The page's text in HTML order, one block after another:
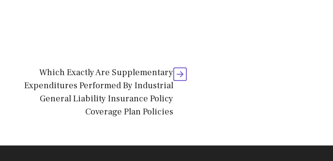
Which Exactly Are Supplementary
Expenditures Performed By Industrial
General Liability Insurance Policy
Coverage Plan Policies